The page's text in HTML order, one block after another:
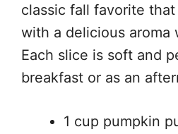
classic fall favorite
with a delicious aroma
Each slice is soft and
breakfast or as an
1 cup pumpkin